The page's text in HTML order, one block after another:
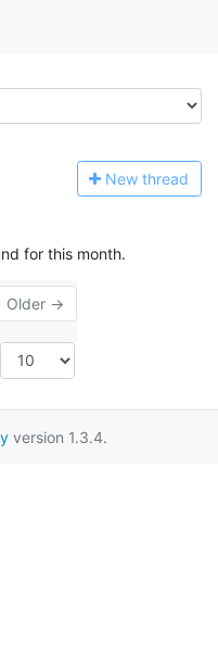
New thread
for this month.
Older →
version 1.3.4.